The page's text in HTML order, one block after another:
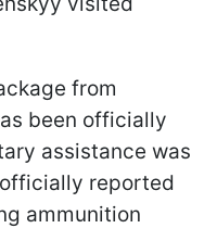
from
been officially
assistance was
reported
ammunition